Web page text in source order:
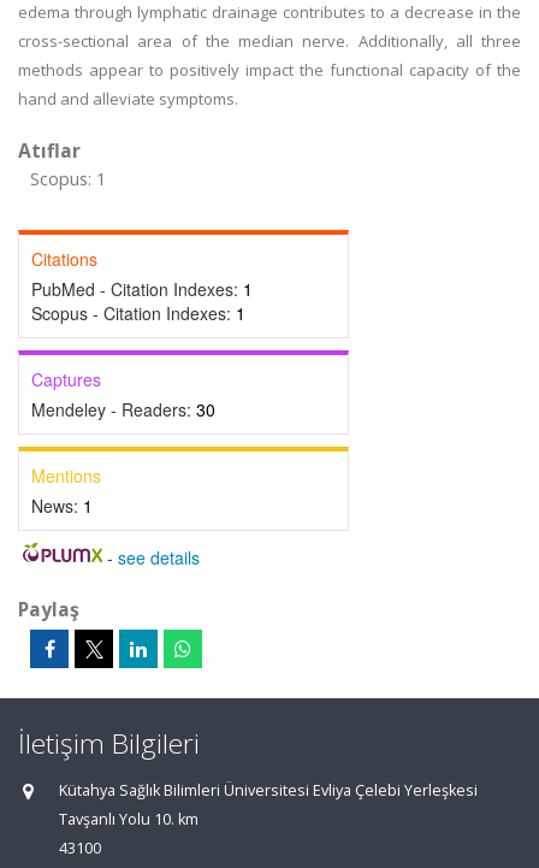
edema through lymphatic drainage contributes to a decrease in the
cross-sectional area of the median nerve. Additionally, all three
methods appear to positively impact the functional capacity of the
hand and alleviate symptoms.
Atıflar
Scopus: 1
Citations
PubMed - Citation Indexes: 1
Scopus - Citation Indexes: 1
Captures
Mendeley - Readers: 30
Mentions
News: 1
- see details
Paylaş
İletişim Bilgileri
Kütahya Sağlık Bilimleri Üniversitesi Evliya Çelebi Yerleşkesi
Tavşanlı Yolu 10. km
43100